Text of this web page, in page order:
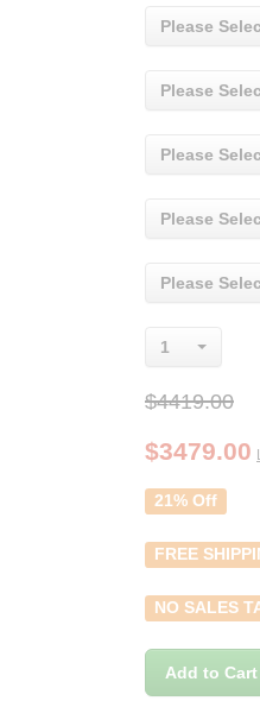
Please
Please
Please
Please
Please
1
$4419.00
$3479.00
21% Off
FREE
NO SALES
Add to Cart